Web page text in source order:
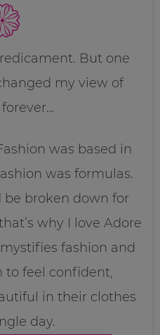
But one
my view of
was based in
was formulas.
broken down for
why I love Adore
fashion and
to feel confident,
in their clothes
day.